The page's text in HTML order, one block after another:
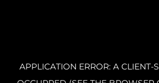
APPLICATION ERROR: A CLIENT-